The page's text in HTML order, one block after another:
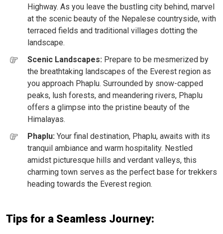
Highway. As you leave the bustling city behind, marvel
at the scenic beauty of the Nepalese countryside, with
terraced fields and traditional villages dotting the
landscape.
Scenic Landscapes: Prepare to be mesmerized by
the breathtaking landscapes of the Everest region as
you approach Phaplu. Surrounded by snow-capped
peaks, lush forests, and meandering rivers, Phaplu
offers a glimpse into the pristine beauty of the
Himalayas.
Phaplu: Your final destination, Phaplu, awaits with its
tranquil ambiance and warm hospitality. Nestled
amidst picturesque hills and verdant valleys, this
charming town serves as the perfect base for trekkers
heading towards the Everest region.
Tips for a Seamless Journey: